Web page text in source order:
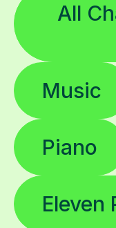
All
Music
Piano
Eleven